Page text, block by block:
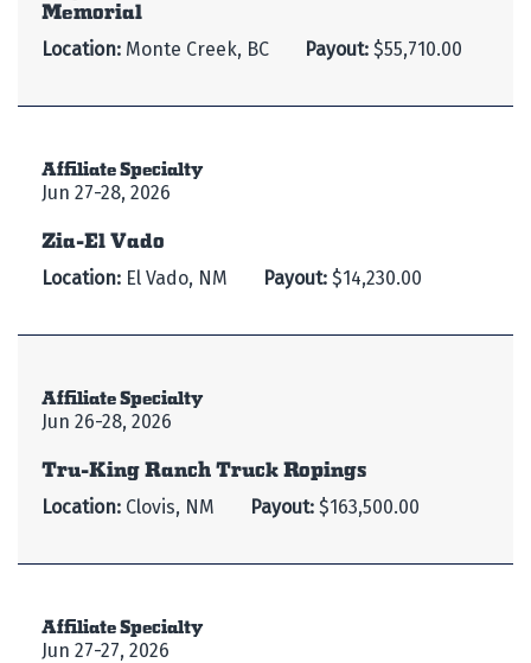
Location: Monte Creek, BC Payout: $55,710.00
Affiliate Specialty
Jun 27-28, 2026
Zia-El Vado
Location: El Vado, NM Payout: $14,230.00
Affiliate Specialty
Jun 26-28, 2026
Tru-King Ranch Truck Ropings
Location: Clovis, NM Payout: $163,500.00
Affiliate Specialty
Jun 27-27, 2026